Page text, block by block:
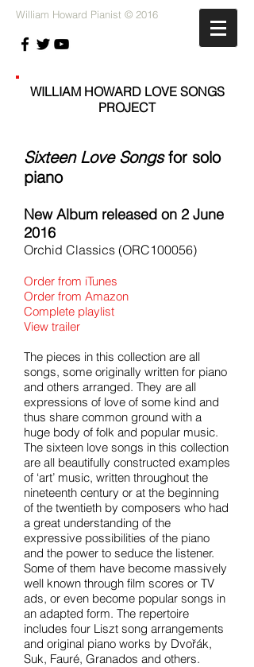
William Howard Pianist © 2016
WILLIAM HOWARD LOVE SONGS
PROJECT
Sixteen Love Songsfor solo
piano
New Album released on 2 June
2016
Orchid Classics (ORC100056)
Order from iTunes
Order from Amazon
Complete playlist
View trailer
The pieces in this collection are all
songs, some originally written for piano
and others arranged. They are all
expressions of love of some kind and
thus share common ground with a
huge body of folk and popular music.
The sixteen love songs in this collection
are all beautifully constructed examples
of ‘art’ music, written throughout the
nineteenth century or at the beginning
of the twentieth by composers who had
a great understanding of the
expressive possibilities of the piano
and the power to seduce the listener.
Some of them have become massively
well known through film scores or TV
ads, or even become popular songs in
an adapted form. The repertoire
includes four Liszt song arrangements
and original piano works by Dvořák,
Suk, Fauré, Granados and others.